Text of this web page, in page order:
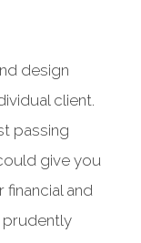
design
client.
passing
give you
and
prudently